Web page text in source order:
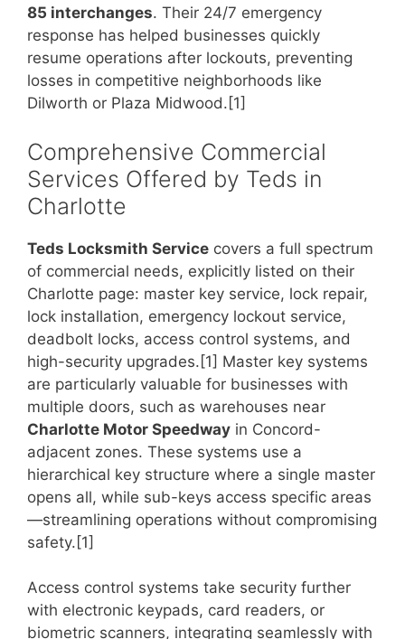
85 interchanges. Their 24/7 emergency
response has helped businesses quickly
resume operations after lockouts, preventing
losses in competitive neighborhoods like
Dilworth or Plaza Midwood.[1]
Comprehensive Commercial
Services Offered by Teds in
Charlotte
Teds Locksmith Service covers a full spectrum
of commercial needs, explicitly listed on their
Charlotte page: master key service, lock repair,
lock installation, emergency lockout service,
deadbolt locks, access control systems, and
high-security upgrades.[1] Master key systems
are particularly valuable for businesses with
multiple doors, such as warehouses near
Charlotte Motor Speedway in Concord-
adjacent zones. These systems use a
hierarchical key structure where a single master
opens all, while sub-keys access specific areas
—streamlining operations without compromising
safety.[1]
Access control systems take security further
with electronic keypads, card readers, or
biometric scanners, integrating seamlessly with